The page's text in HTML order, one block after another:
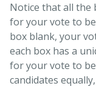
Notice that all the
for your vote to
box blank, your
each box has a
for your vote to
candidates